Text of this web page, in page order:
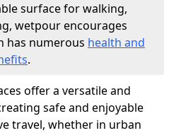
surface for walking,
wetpour encourages
has numerous health and
.
offer a versatile and
safe and enjoyable
travel, whether in urban